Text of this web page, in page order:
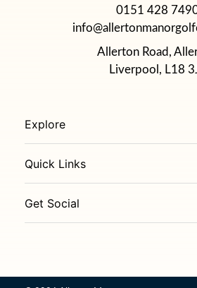
0151 428
Allerton Road,
Liverpool, L18
Explore
Quick Links
Get Social